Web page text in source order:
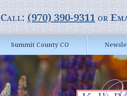
Call:(970) 390-9311or
Summit County CO